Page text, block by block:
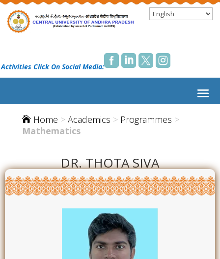
Click On Social Media:    
Home > Academics > Programmes >
Mathematics
DR. THOTA SIVA